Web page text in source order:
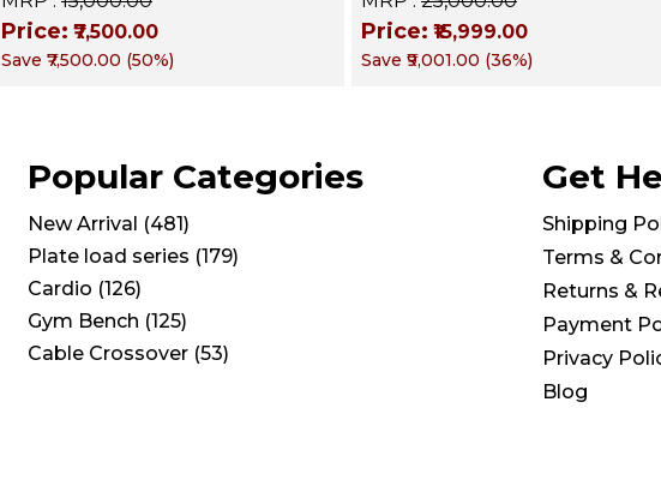
Plates, kettle bells, Barbells
Rods | BFR 102
Price: ₹7,500.00
Save ₹7,500.00 (50%)
Weight Storage Organizer |
PRO 103
Price: ₹15,999.00
Save ₹9,001.00 (36%)
Popular Categories
New Arrival (481)
Plate load series (179)
Cardio (126)
Gym Bench (125)
Cable Crossover (53)
Get
Shipping
Terms &
Returns &
Payment
Privacy
Blog